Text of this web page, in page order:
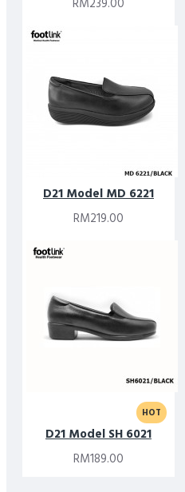
RM239.00
D21 Model MD 6221
RM219.00
HOT
D21 Model SH 6021
RM189.00